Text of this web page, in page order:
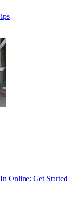
Online: Get Started